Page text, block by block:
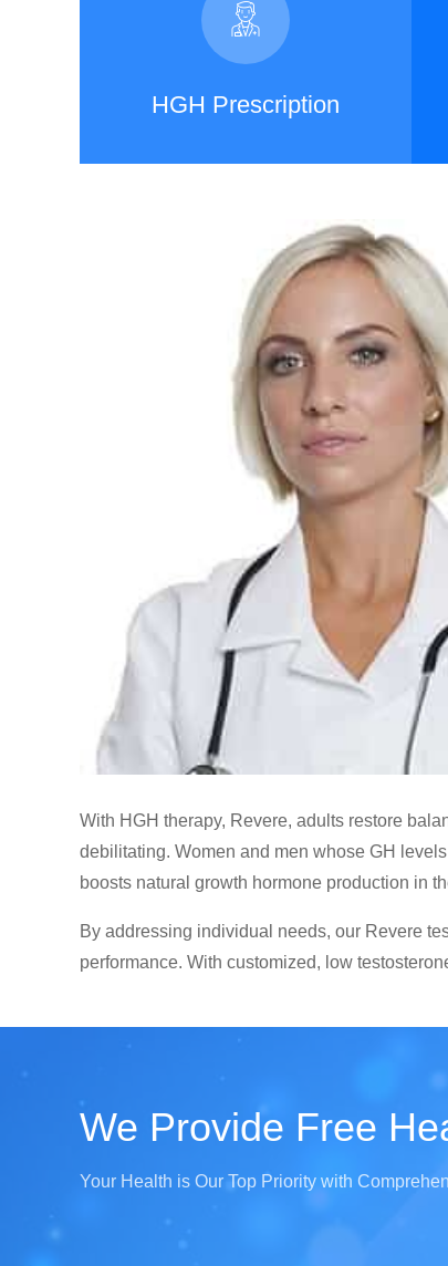
HGH Prescription
With HGH therapy, Revere, adults restore
debilitating. Women and men whose GH
boosts natural growth hormone production in
By addressing individual needs, our Revere
performance. With customized, low
We Provide Free
Your Health is Our Top Priority with